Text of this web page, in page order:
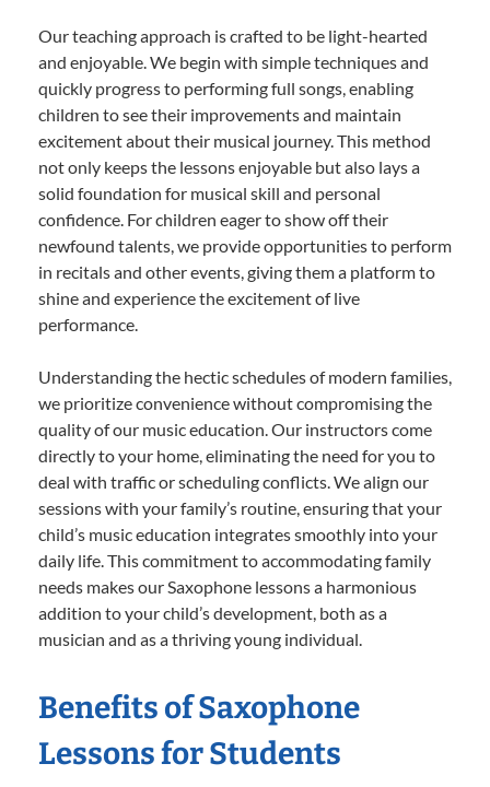
Our teaching approach is crafted to be light-hearted
and enjoyable. We begin with simple techniques and
quickly progress to performing full songs, enabling
children to see their improvements and maintain
excitement about their musical journey. This method
not only keeps the lessons enjoyable but also lays a
solid foundation for musical skill and personal
confidence. For children eager to show off their
newfound talents, we provide opportunities to perform
in recitals and other events, giving them a platform to
shine and experience the excitement of live
performance.
Understanding the hectic schedules of modern families,
we prioritize convenience without compromising the
quality of our music education. Our instructors come
directly to your home, eliminating the need for you to
deal with traffic or scheduling conflicts. We align our
sessions with your family’s routine, ensuring that your
child’s music education integrates smoothly into your
daily life. This commitment to accommodating family
needs makes our Saxophone lessons a harmonious
addition to your child’s development, both as a
musician and as a thriving young individual.
Benefits of Saxophone
Lessons for Students